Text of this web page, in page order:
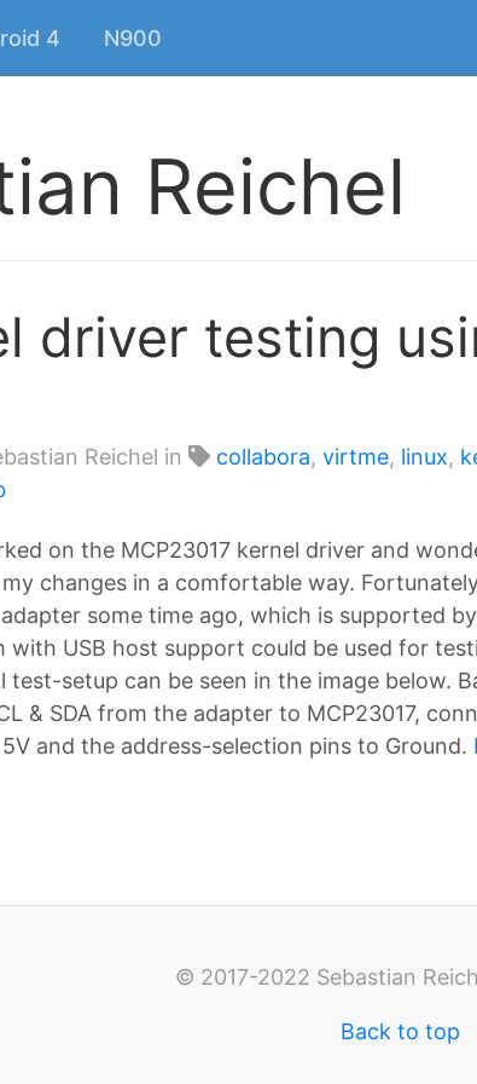
4 N900
Reichel
driver testing
Reichel in collabora, virtme, linux,
on the MCP23017 kernel driver and
changes in a comfortable way.
some time ago, which is supported
with USB host support could be used for
test-setup can be seen in the image below.
& SDA from the adapter to MCP23017,
and the address-selection pins to Ground.
© 2017-2022 Sebastian
Back to top